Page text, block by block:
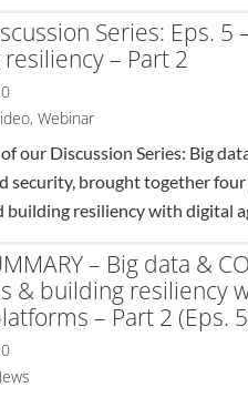
Series: Eps. 5
– Part 2
, Webinar
our Discussion Series: Big
security, brought together
building resiliency with digital
– Big data &
& building resiliency
– Part 2 (Eps.